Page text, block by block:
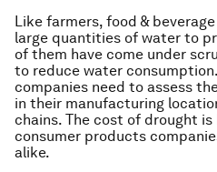
Like farmers, food &
large quantities of water to
of them have come under
to reduce water
companies need to assess
in their manufacturing
chains. The cost of drought
consumer products
alike.